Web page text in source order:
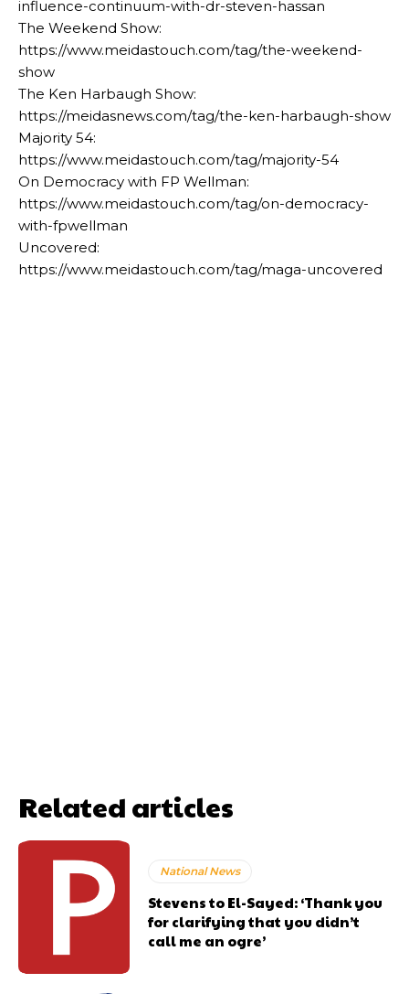
influence-continuum-with-dr-steven-hassan
The Weekend Show:
https://www.meidastouch.com/tag/the-weekend-
show
The Ken Harbaugh Show:
https://meidasnews.com/tag/the-ken-harbaugh-show
Majority 54:
https://www.meidastouch.com/tag/majority-54
On Democracy with FP Wellman:
https://www.meidastouch.com/tag/on-democracy-
with-fpwellman
Uncovered:
https://www.meidastouch.com/tag/maga-uncovered
Related articles
National News
Stevens to El-Sayed: ‘Thank you
for clarifying that you didn’t
call me an ogre’